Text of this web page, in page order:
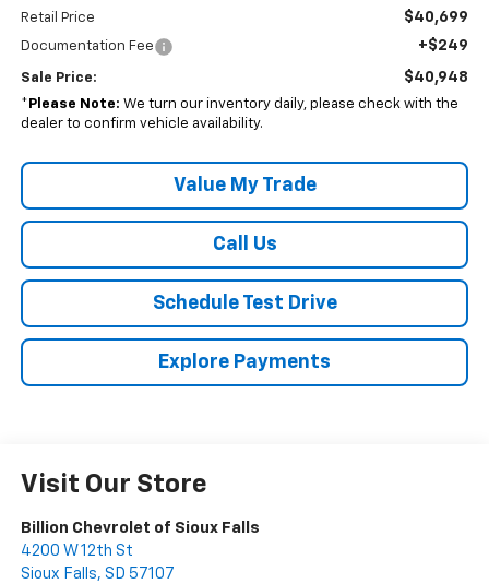
Retail Price $40,699
Documentation Fee +$249
Sale Price: $40,948
* Please Note: We turn our inventory daily, please check with the
dealer to confirm vehicle availability.
Value My Trade
Call Us
Schedule Test Drive
Explore Payments
Visit Our Store
Billion Chevrolet of Sioux Falls
4200 W 12th St
Sioux Falls, SD 57107